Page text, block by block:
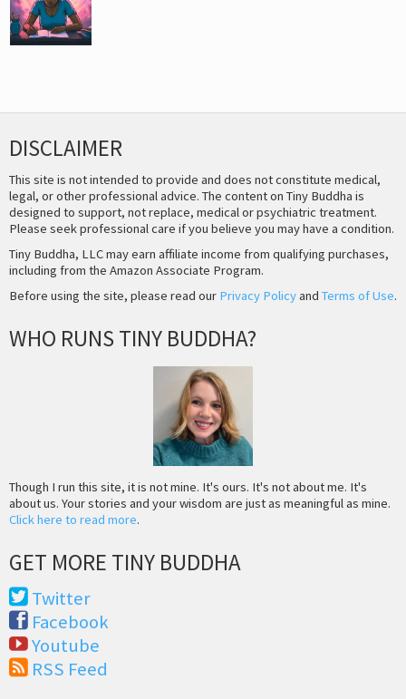
DISCLAIMER
This site is not intended to provide and does not constitute medical,
legal, or other professional advice. The content on Tiny Buddha is
designed to support, not replace, medical or psychiatric treatment.
Please seek professional care if you believe you may have a condition.
Tiny Buddha, LLC may earn affiliate income from qualifying purchases,
including from the Amazon Associate Program.
Before using the site, please read our Privacy Policyand Terms of Use.
WHO RUNS TINY BUDDHA?
Though I run this site, it is not mine. It's ours. It's not about me. It's
about us. Your stories and your wisdom are just as meaningful as mine.
Click here to read more.
GET MORE TINY BUDDHA
Twitter
Facebook
Youtube
RSS Feed